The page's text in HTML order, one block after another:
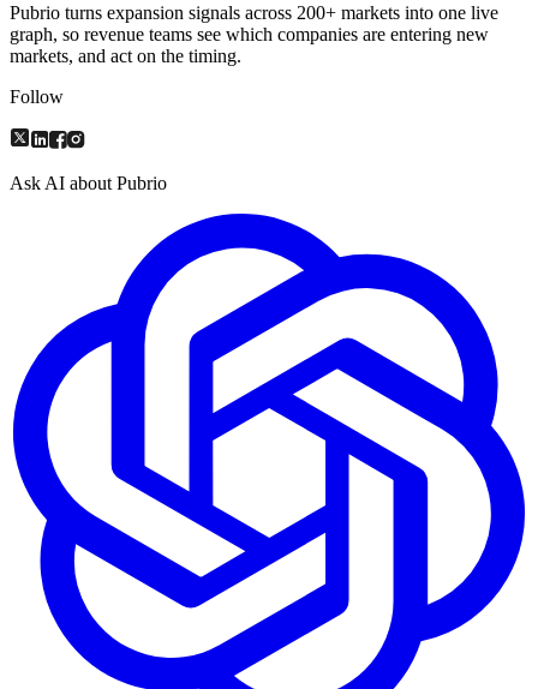
Pubrio turns expansion signals across 200+ markets into one live
graph, so revenue teams see which companies are entering new
markets, and act on the timing.
Follow
Ask AI about Pubrio